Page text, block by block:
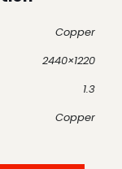
Copper
2440×1220
1.3
Copper